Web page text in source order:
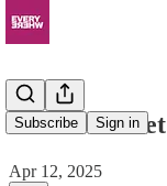
Subscribe Sign in
Clutch Wallet
Apr 12, 2025